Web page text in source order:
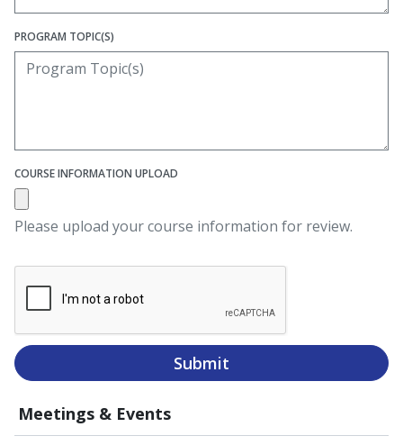
Meetings & Events
PROGRAM TOPIC(S)
COURSE INFORMATION UPLOAD
Please upload your course information for review.
Submit